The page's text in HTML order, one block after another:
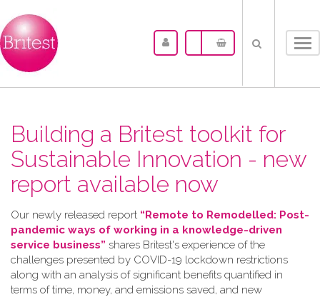
Building a Britest toolkit for
Sustainable Innovation - new
report available now
Our newly released report “Remote to Remodelled: Post-
pandemic ways of working in a knowledge-driven
service business” shares Britest's experience of the
challenges presented by COVID-19 lockdown restrictions
along with an analysis of significant benefits quantified in
terms of time, money, and emissions saved, and new